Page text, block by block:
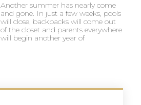
Another summer has nearly come
and gone. In just a few weeks, pools
will close, backpacks will come out
of the closet and parents everywhere
will begin another year of